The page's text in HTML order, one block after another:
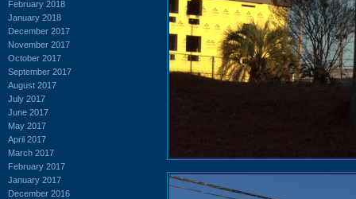
February 2018
January 2018
December 2017
November 2017
October 2017
September 2017
August 2017
July 2017
June 2017
May 2017
April 2017
March 2017
February 2017
January 2017
December 2016